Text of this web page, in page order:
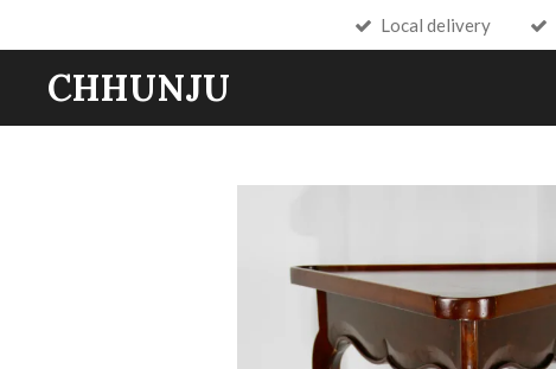
main
content
Local delivery
CHHUNJU